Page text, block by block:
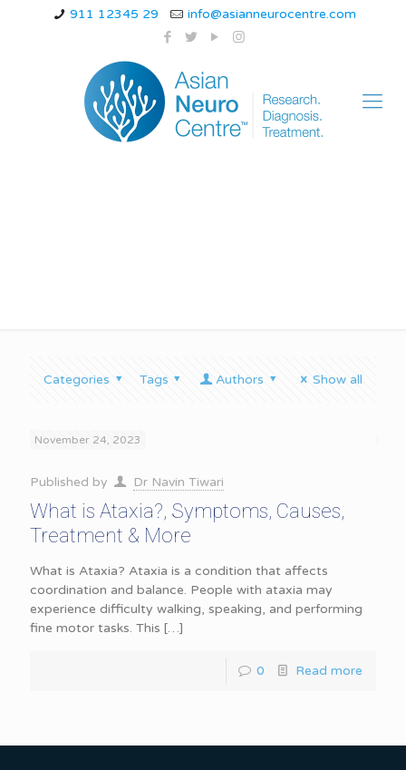
911 12345 29 info@asianneurocentre.com
Categories Tags Authors Show all
November 24, 2023
Published by Dr Navin Tiwari
What is Ataxia?, Symptoms, Causes,
Treatment & More
What is Ataxia? Ataxia is a condition that affects
coordination and balance. People with ataxia may
experience difficulty walking, speaking, and performing
fine motor tasks. This […]
0 Read more